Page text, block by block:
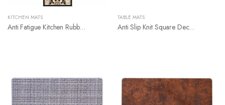
KITCHEN MATS
Anti Fatigue Kitchen Rubber Mat
TABLE MATS
Anti Slip Knit Square Decoration Table Placemat